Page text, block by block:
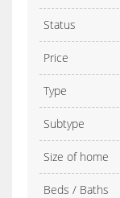
Status
Price
Type
Subtype
Size of home
Beds / Baths